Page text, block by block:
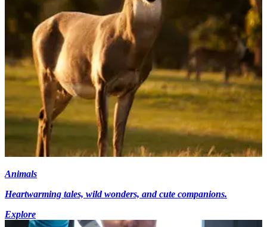
Animals
Heartwarming tales, wild wonders, and cute companions.
Explore